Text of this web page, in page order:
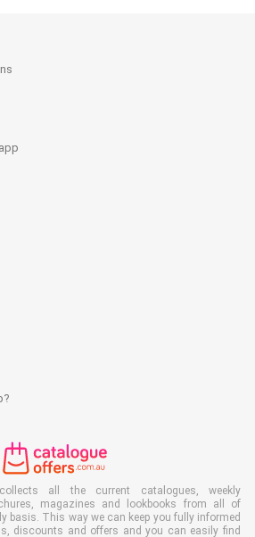
collects all the current catalogues, weekly
magazines and lookbooks from all of
basis. This way we can keep you fully informed
discounts and offers and you can easily find